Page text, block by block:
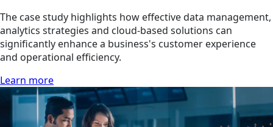
The case study highlights how effective data management,
analytics strategies and cloud-based solutions can
significantly enhance a business's customer experience
and operational efficiency.
Learn more